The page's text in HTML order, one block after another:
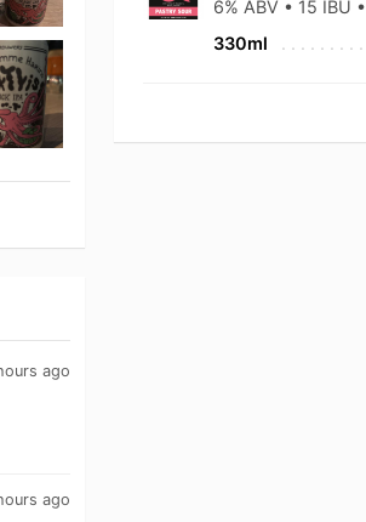
ago
ago
6% ABV • 15 IBU •
330ml